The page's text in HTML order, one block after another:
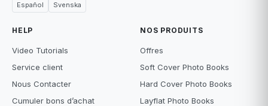
Español
Svenska
HELP
Video Tutorials
Service client
Nous Contacter
Cumuler bons d’achat
NOS PRODUITS
Offres
Soft Cover Photo Books
Hard Cover Photo Books
Layflat Photo Books